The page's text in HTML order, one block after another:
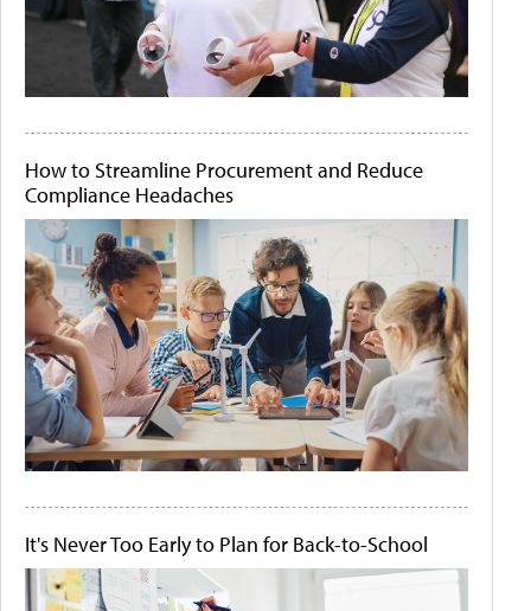
How to Streamline Procurement and Reduce
Compliance Headaches
It's Never Too Early to Plan for Back-to-School